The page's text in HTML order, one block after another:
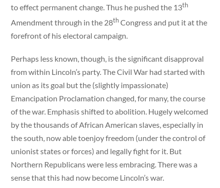
to effect permanent change. Thus he pushed the 13th
Amendment through in the 28thCongress and put it at the
forefront of his electoral campaign.
Perhaps less known, though, is the significant disapproval
from within Lincoln’s party. The Civil War had started with
union as its goal but the (slightly impassionate)
Emancipation Proclamation changed, for many, the course
of the war. Emphasis shifted to abolition. Hugely welcomed
by the thousands of African American slaves, especially in
the south, now able toenjoy freedom (under the control of
unionist states or forces) and legally fight for it. But
Northern Republicans were less embracing. There was a
sense that this had now become Lincoln’s war.